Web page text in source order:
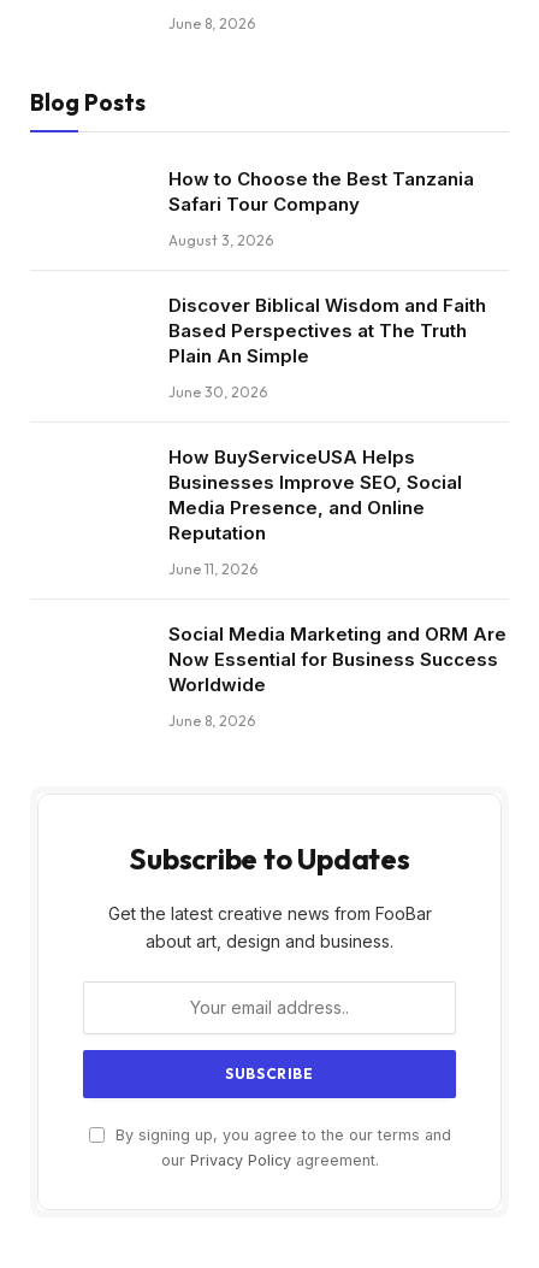
June 8, 2026
Blog Posts
How to Choose the Best Tanzania
Safari Tour Company
August 3, 2026
Discover Biblical Wisdom and Faith
Based Perspectives at The Truth
Plain An Simple
June 30, 2026
How BuyServiceUSA Helps
Businesses Improve SEO, Social
Media Presence, and Online
Reputation
June 11, 2026
Social Media Marketing and ORM Are
Now Essential for Business Success
Worldwide
June 8, 2026
Subscribe to Updates
Get the latest creative news from FooBar
about art, design and business.
By signing up, you agree to the our terms and
our Privacy Policyagreement.